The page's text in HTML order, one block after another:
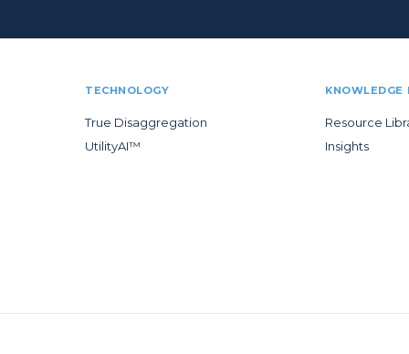
TECHNOLOGY
True Disaggregation
UtilityAI™
KNOWLEDGE
Resource
Insights